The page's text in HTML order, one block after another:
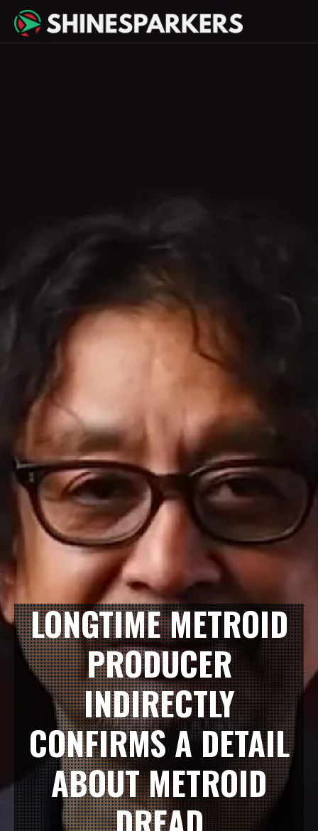
LONGTIME METROID
PRODUCER
INDIRECTLY
CONFIRMS A DETAIL
ABOUT METROID